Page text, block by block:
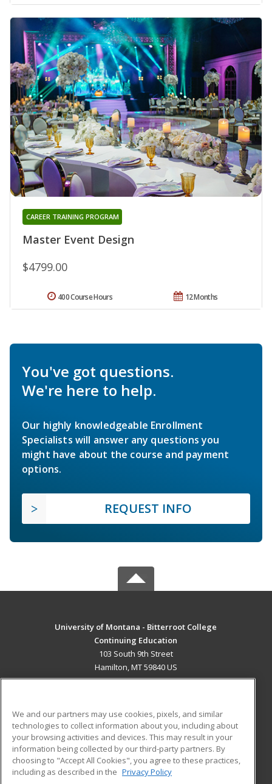
Master Event Design
CAREER TRAINING PROGRAM
$4799.00
12 Months
400 Course Hours
You've got questions.
We're here to help.
Our highly knowledgeable Enrollment
Specialists will answer any questions you
might have about the course and payment
options.
REQUEST INFO
University of Montana - Bitterroot College
Continuing Education
103 South 9th Street
Hamilton, MT 59840 US
ADDITIONAL RESOURCES
Military
Financial Assistance
Help
Student Blog
We and our partners may use cookies, pixels, and similar
technologies to collect information about you, including about
your browsing activities and devices. This may result in your
information being collected by our third-party partners. By
choosing to "Accept All Cookies", you agree to these practices,
including as described in the Privacy Policy